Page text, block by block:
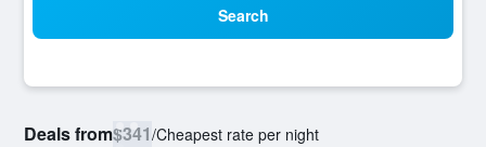
Search
Deals from$341/Cheapest rate per night